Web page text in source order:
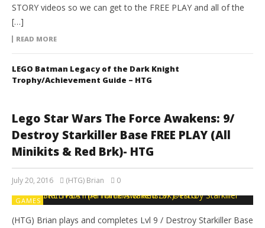
STORY videos so we can get to the FREE PLAY and all of the
[…]
READ MORE
LEGO Batman Legacy of the Dark Knight
Trophy/Achievement Guide – HTG
Lego Star Wars The Force Awakens: 9/
Destroy Starkiller Base FREE PLAY (All
Minikits & Red Brk)- HTG
July 20, 2016 (HTG) Brian 0
GAMES
(HTG) Brian plays and completes Lvl 9 / Destroy Starkiller Base